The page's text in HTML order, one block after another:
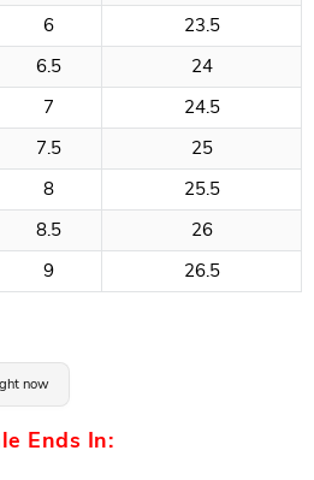
6
23.5
6.5
24
7
24.5
7.5
25
8
25.5
8.5
26
9 26.5
now
Ends In: